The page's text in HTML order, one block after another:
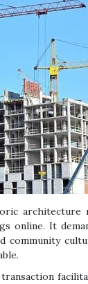
architecture
online. It
community